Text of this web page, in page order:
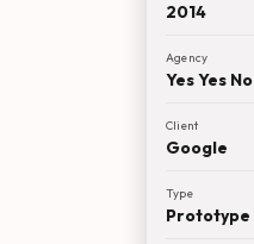
2014
Agency
Yes Yes No
Client
Google
Type
Prototype